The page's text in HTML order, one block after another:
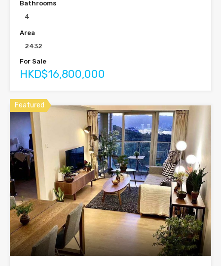
Bathrooms
4
Area
2432
For Sale
HKD$16,800,000
Featured